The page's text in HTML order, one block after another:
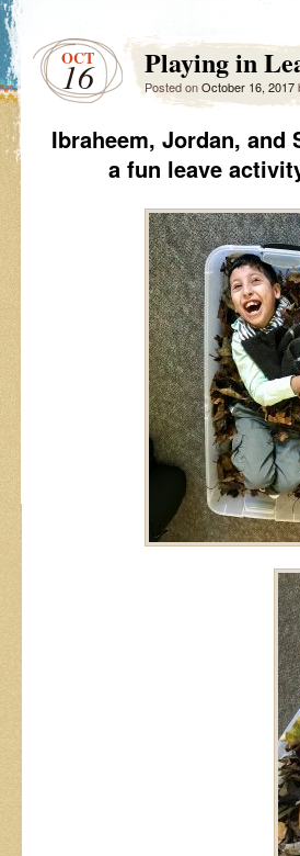
OCT
16 Playing in
Posted onOctober 16, 2017
Ibraheem, Jordan,
a fun leave